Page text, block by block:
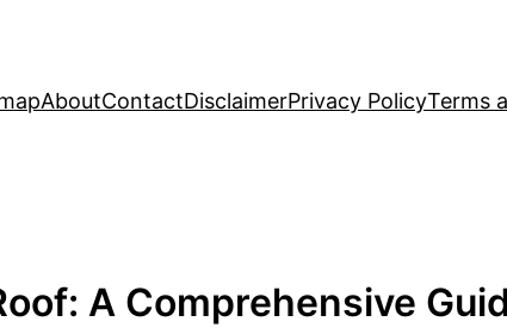
AboutContactDisclaimerPrivacy PolicyTerms
A Comprehensive